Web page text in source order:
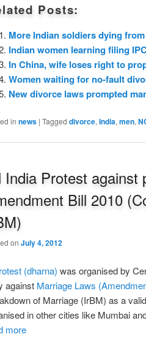
Posts:
More Indian soldiers dying
Indian women learning filing
In China, wife loses right to
Women waiting for no-fault
New divorce laws prompted
in news | Tagged divorce, India, men,
India Protest against
Bill 2010
on July 4, 2012
(dharna) was organised by
against Marriage Laws
of Marriage (IrBM) as a
in other cities like Mumbai
more